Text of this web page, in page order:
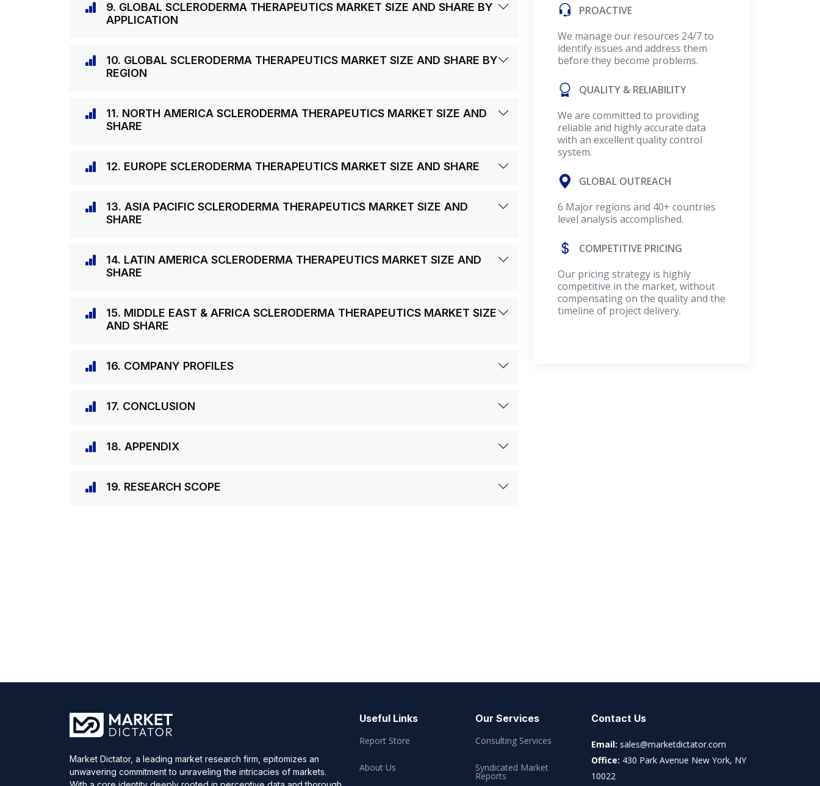
9. GLOBAL SCLERODERMA THERAPEUTICS MARKET SIZE AND SHARE BY
APPLICATION
10. GLOBAL SCLERODERMA THERAPEUTICS MARKET SIZE AND SHARE BY
REGION
11. NORTH AMERICA SCLERODERMA THERAPEUTICS MARKET SIZE AND
SHARE
12. EUROPE SCLERODERMA THERAPEUTICS MARKET SIZE AND SHARE
13. ASIA PACIFIC SCLERODERMA THERAPEUTICS MARKET SIZE AND
SHARE
14. LATIN AMERICA SCLERODERMA THERAPEUTICS MARKET SIZE AND
SHARE
15. MIDDLE EAST & AFRICA SCLERODERMA THERAPEUTICS MARKET SIZE
AND SHARE
16. COMPANY PROFILES
17. CONCLUSION
18. APPENDIX
19. RESEARCH SCOPE
PROACTIVE
We manage our resources 24/7 to
identify issues and address them
before they become problems.
QUALITY & RELIABILITY
We are committed to providing
reliable and highly accurate data
with an excellent quality control
system.
GLOBAL OUTREACH
6 Major regions and 40+ countries
level analysis accomplished.
COMPETITIVE PRICING
Our pricing strategy is highly
competitive in the market, without
compensating on the quality and the
timeline of project delivery.
Market Dictator, a leading market research firm, epitomizes an
unwavering commitment to unraveling the intricacies of markets.
Useful Links
Report Store
About Us
Our Services
Consulting Services
Syndicated Market
Reports
Contact Us
Email: sales@marketdictator.com
Office: 430 Park Avenue New York, NY
10022